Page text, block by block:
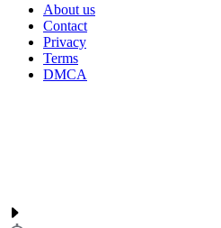
About us
Contact
Privacy
Terms
DMCA